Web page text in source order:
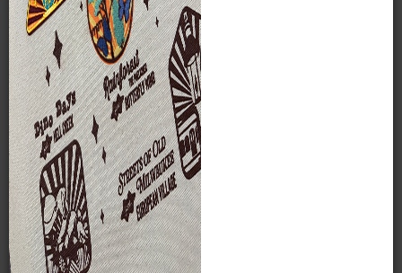
have the syrup, the Indians would have to give a feast, offer
tobacco, speak to the manido, and put out some birchbark
trays.
The Menominee say that Nokomis, the grandmother of
Manabush or Wenebojo, showed him how to insert a small
piece of wood into each maple tree so the sap could run
down into the placed below. When Manabush tested it, it
was thick and sweet. He told his grandmother it would
never do to give the Indians the syrup without making
them work for it. He climbed to the top of one of the
maples, scattered rain over all the trees, dissolving the